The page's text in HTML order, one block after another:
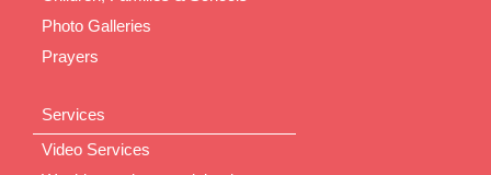
Photo Galleries
Prayers
Services
Video Services